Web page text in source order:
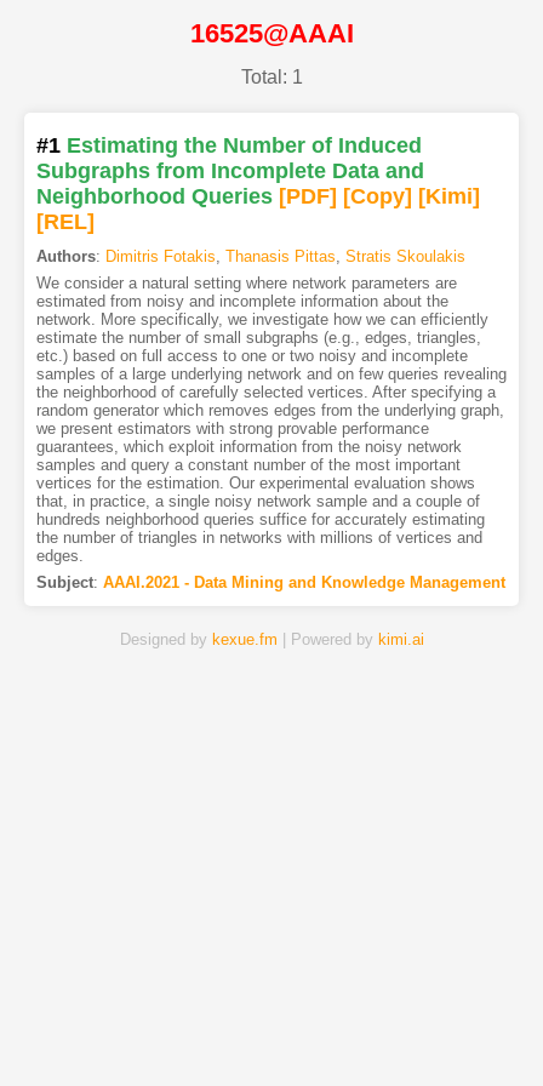
16525@AAAI
Total: 1
#1 Estimating the Number of Induced
Subgraphs from Incomplete Data and
Neighborhood Queries [PDF] [Copy] [Kimi]
[REL]
Authors: Dimitris Fotakis, Thanasis Pittas, Stratis Skoulakis
We consider a natural setting where network parameters are
estimated from noisy and incomplete information about the
network. More specifically, we investigate how we can efficiently
estimate the number of small subgraphs (e.g., edges, triangles,
etc.) based on full access to one or two noisy and incomplete
samples of a large underlying network and on few queries revealing
the neighborhood of carefully selected vertices. After specifying a
random generator which removes edges from the underlying graph,
we present estimators with strong provable performance
guarantees, which exploit information from the noisy network
samples and query a constant number of the most important
vertices for the estimation. Our experimental evaluation shows
that, in practice, a single noisy network sample and a couple of
hundreds neighborhood queries suffice for accurately estimating
the number of triangles in networks with millions of vertices and
edges.
Subject: AAAI.2021 - Data Mining and Knowledge Management
Designed by kexue.fm | Powered by kimi.ai